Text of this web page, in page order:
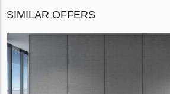
SIMILAR OFFERS